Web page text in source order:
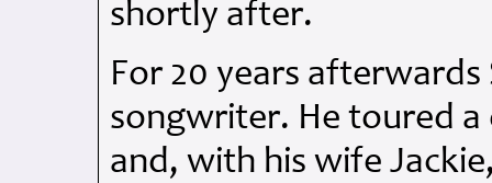
shortly after.
For 20 years
songwriter. He toured
and, with his wife